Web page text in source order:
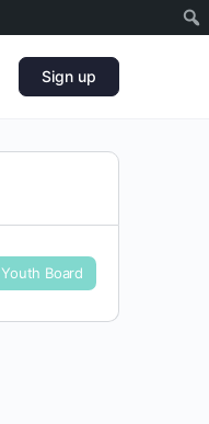
Sign up
Youth Board